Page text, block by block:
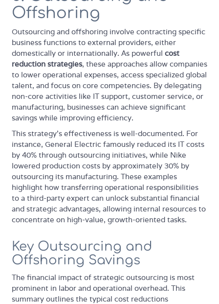
Offshoring
Outsourcing and offshoring involve contracting specific
business functions to external providers, either
domestically or internationally. As powerful cost
reduction strategies, these approaches allow companies
to lower operational expenses, access specialized global
talent, and focus on core competencies. By delegating
non-core activities like IT support, customer service, or
manufacturing, businesses can achieve significant
savings while improving efficiency.
This strategy's effectiveness is well-documented. For
instance, General Electric famously reduced its IT costs
by 40% through outsourcing initiatives, while Nike
lowered production costs by approximately 30% by
outsourcing its manufacturing. These examples
highlight how transferring operational responsibilities
to a third-party expert can unlock substantial financial
and strategic advantages, allowing internal resources to
concentrate on high-value, growth-oriented tasks.
Key Outsourcing and
Offshoring Savings
The financial impact of strategic outsourcing is most
prominent in labor and operational overhead. This
summary outlines the typical cost reductions